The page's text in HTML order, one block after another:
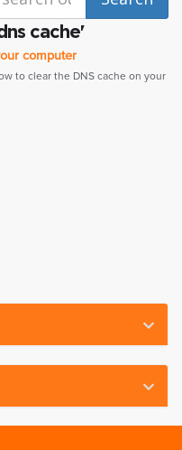
cache'
computer
to clear the DNS cache on your